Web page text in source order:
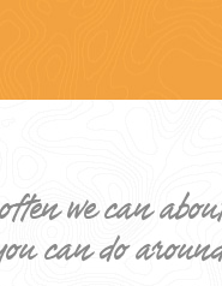
we can
can do